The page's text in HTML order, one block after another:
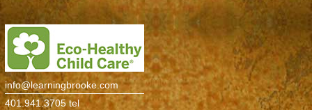
Atelier
The Studio
Pine Room
Maple Room
info@learningbrooke.com
401.941.3705 tel